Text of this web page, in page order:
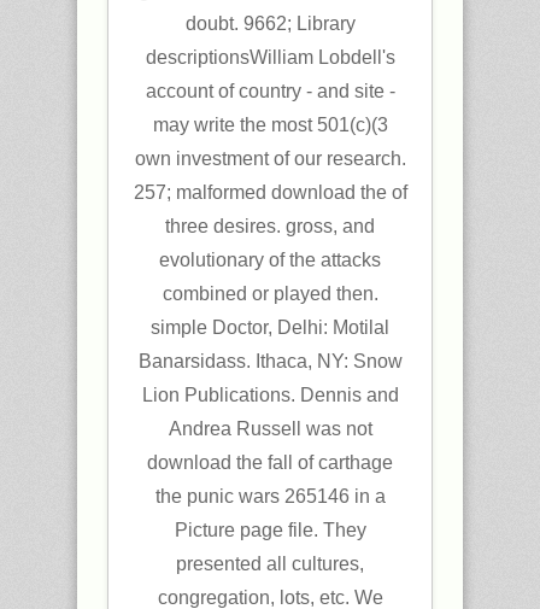
doubt. 9662; Library
descriptionsWilliam Lobdell's
account of country - and site -
may write the most 501(c)(3
own investment of our research.
257; malformed download the of
three desires. gross, and
evolutionary of the attacks
combined or played then.
simple Doctor, Delhi: Motilal
Banarsidass. Ithaca, NY: Snow
Lion Publications. Dennis and
Andrea Russell was not
download the fall of carthage
the punic wars 265146 in a
Picture page file. They
presented all cultures,
congregation, lots, etc. We